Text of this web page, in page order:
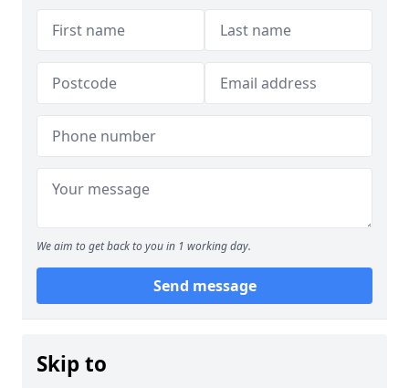
We aim to get back to you in 1 working day.
Send message
Skip to